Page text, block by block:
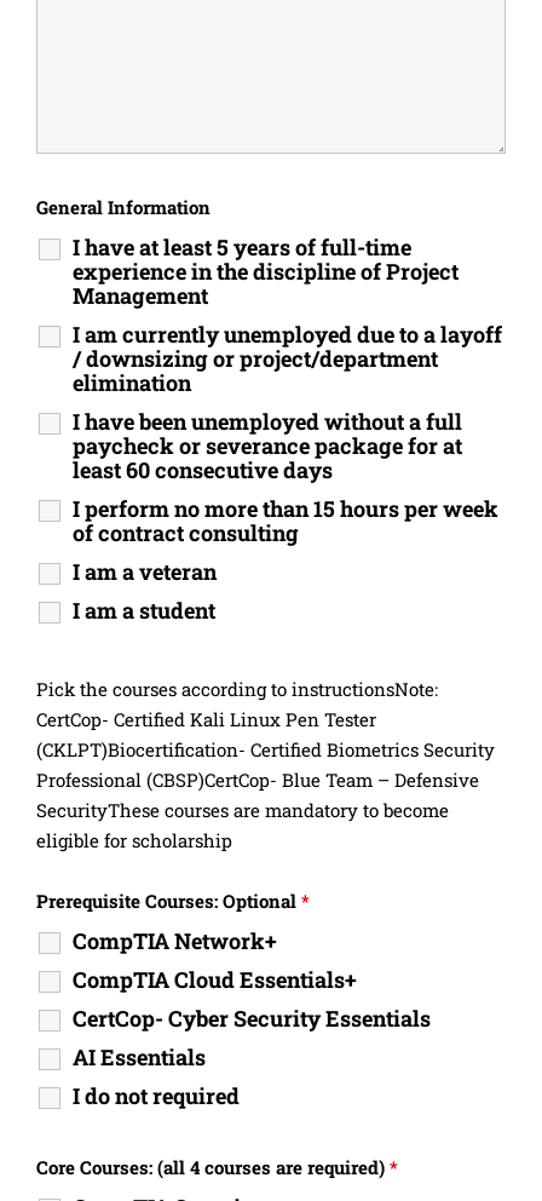
General Information
I have at least 5 years of full-time
experience in the discipline of Project
Management
I am currently unemployed due to a layoff
/ downsizing or project/department
elimination
I have been unemployed without a full
paycheck or severance package for at
least 60 consecutive days
I perform no more than 15 hours per week
of contract consulting
I am a veteran
I am a student
Pick the courses according to instructionsNote:
CertCop- Certified Kali Linux Pen Tester
(CKLPT)Biocertification- Certified Biometrics Security
Professional (CBSP)CertCop- Blue Team – Defensive
SecurityThese courses are mandatory to become
eligible for scholarship
Prerequisite Courses: Optional *
CompTIA Network+
CompTIA Cloud Essentials+
CertCop- Cyber Security Essentials
AI Essentials
I do not required
Core Courses: (all 4 courses are required) *